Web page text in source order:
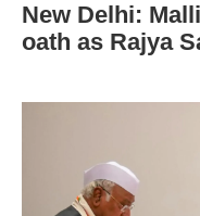
New Delhi:
oath as Rajya